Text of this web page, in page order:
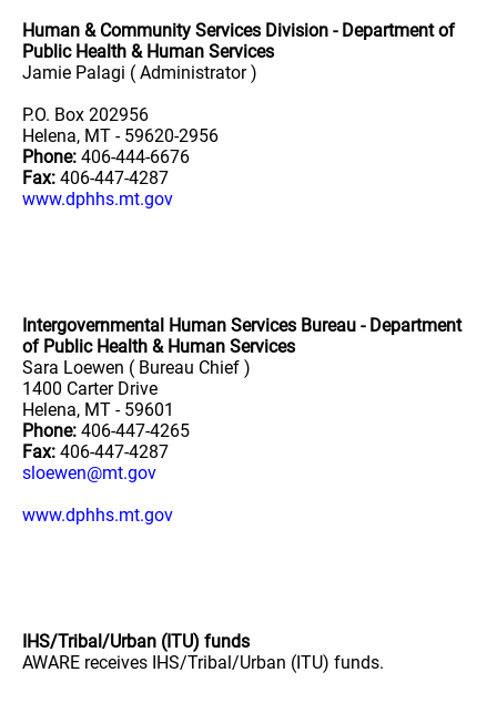
Human & Community Services Division - Department of
Public Health & Human Services
Jamie Palagi ( Administrator )
P.O. Box 202956
Helena, MT - 59620-2956
Phone: 406-444-6676
Fax: 406-447-4287
www.dphhs.mt.gov
Intergovernmental Human Services Bureau - Department
of Public Health & Human Services
Sara Loewen ( Bureau Chief )
1400 Carter Drive
Helena, MT - 59601
Phone: 406-447-4265
Fax: 406-447-4287
sloewen@mt.gov
www.dphhs.mt.gov
IHS/Tribal/Urban (ITU) funds
AWARE receives IHS/Tribal/Urban (ITU) funds.